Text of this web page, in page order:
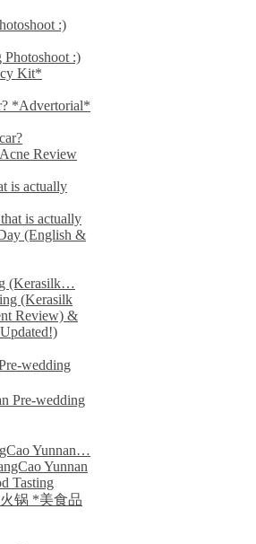
:)
*Advertorial*
is actually
(Kerasilk…
wedding
Yunnan…